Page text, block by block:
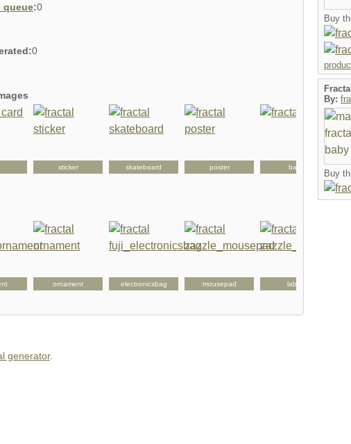
queue:0
0
sticker skateboard poster bag
ornament electronicsbag mousepad label
generator.
Buy
By:
Buy